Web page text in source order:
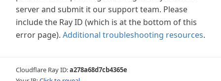
server and submit it our support team. Please
include the Ray ID (which is at the bottom of this
error page). Additional troubleshooting resources.
Cloudflare Ray ID:a278a68d7cb4365e